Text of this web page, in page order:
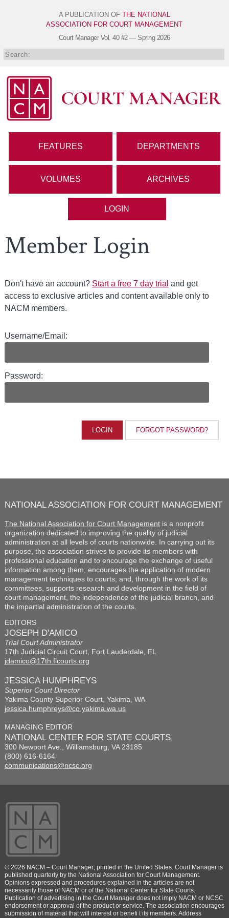
A PUBLICATION OF THE NATIONAL
ASSOCIATION FOR COURT MANAGEMENT
Court Manager Vol. 40 #2 — Spring 2026
FEATURES DEPARTMENTS
VOLUMES ARCHIVES
LOGIN
Member Login
Don't have an account? Start a free 7 day trial and get
access to exclusive articles and content available only to
NACM members.
Username/Email:
Password:
FORGOT PASSWORD?
NATIONAL ASSOCIATION FOR COURT MANAGEMENT
The National Association for Court Managementis a nonprofit
organization dedicated to improving the quality of judicial
administration at all levels of courts nationwide. In carrying out its
purpose, the association strives to provide its members with
professional education and to encourage the exchange of useful
information among them; encourages the application of modern
management techniques to courts; and, through the work of its
committees, supports research and development in the field of
court management, the independence of the judicial branch, and
the impartial administration of the courts.
EDITORS
JOSEPH D'AMICO
Trial Court Administrator
17th Judicial Circuit Court, Fort Lauderdale, FL
jdamico@17th.flcourts.org
JESSICA HUMPHREYS
Superior Court Director
Yakima County Superior Court, Yakima, WA
jessica.humphreys@co.yakima.wa.us
MANAGING EDITOR
NATIONAL CENTER FOR STATE COURTS
300 Newport Ave., Williamsburg, VA 23185
(800) 616-6164
communications@ncsc.org
© 2026 NACM – Court Manager; printed in the United States. Court Manager is
published quarterly by the National Association for Court Management.
Opinions expressed and procedures explained in the articles are not
necessarily those of NACM or of the National Center for State Courts.
Publication of advertising in the Court Manager does not imply NACM or NCSC
endorsement or approval of the product or service. The association encourages
submission of material that will interest or benefi t its members. Address